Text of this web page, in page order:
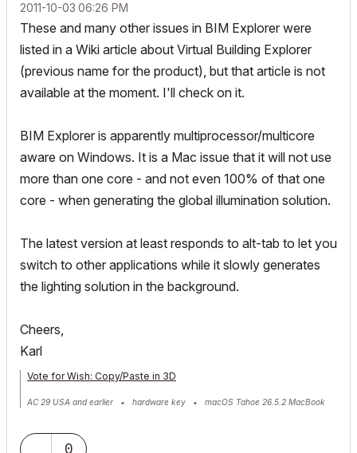
‎2011-10-03 06:26 PM
These and many other issues in BIM Explorer were
listed in a Wiki article about Virtual Building Explorer
(previous name for the product), but that article is not
available at the moment. I'll check on it.
BIM Explorer is apparently multiprocessor/multicore
aware on Windows. It is a Mac issue that it will not use
more than one core - and not even 100% of that one
core - when generating the global illumination solution.
The latest version at least responds to alt-tab to let you
switch to other applications while it slowly generates
the lighting solution in the background.
Cheers,
Karl
Vote for Wish: Copy/Paste in 3D
AC 29 USA and earlier • hardware key • macOS Tahoe 26.5.2 MacBook
0